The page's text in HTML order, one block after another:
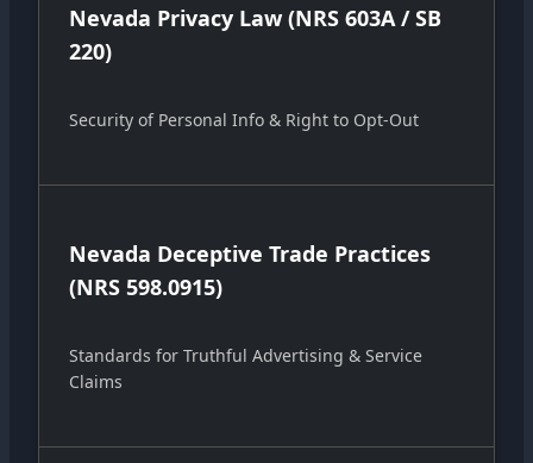
Nevada Privacy Law (NRS 603A / SB
220)
Security of Personal Info & Right to Opt-Out
Nevada Deceptive Trade Practices
(NRS 598.0915)
Standards for Truthful Advertising & Service
Claims